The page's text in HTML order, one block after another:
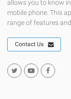
allows you to know
mobile phone. This
range of features
Contact Us